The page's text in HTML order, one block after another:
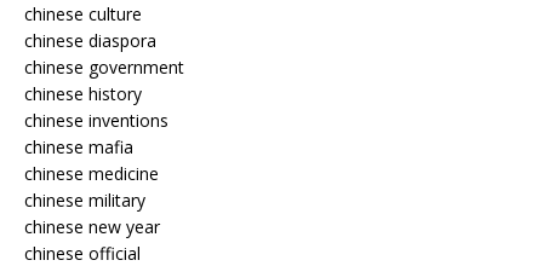
chinese culture
chinese diaspora
chinese government
chinese history
chinese inventions
chinese mafia
chinese medicine
chinese military
chinese new year
chinese official